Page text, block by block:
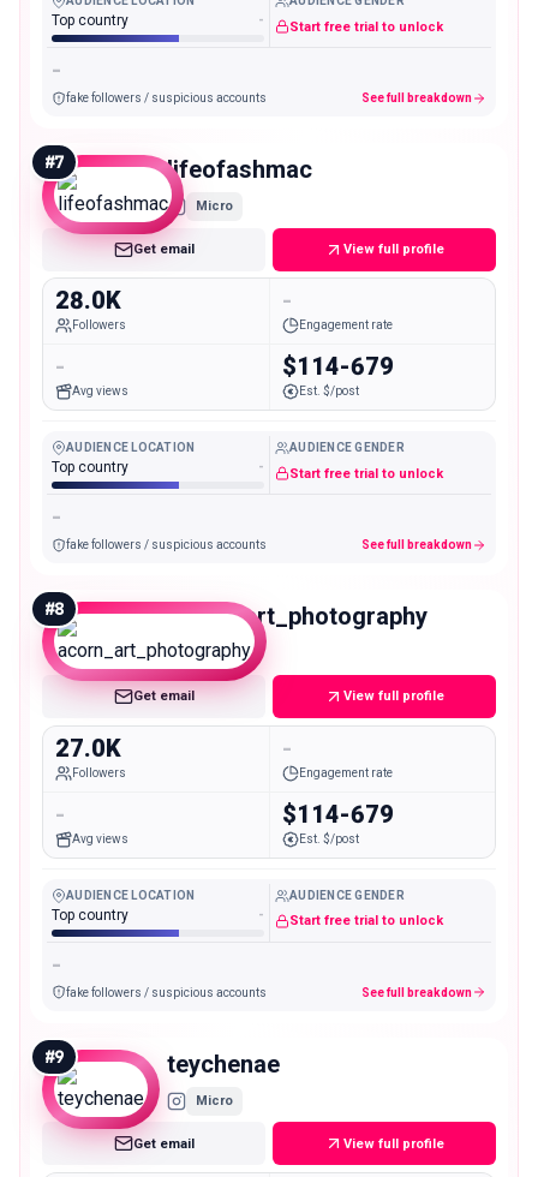
Top country - Start free trial to unlock
-
fake followers / suspicious accounts See full breakdown
#7 lifeofashmac
Micro
Get email View full profile
28.0K
Followers
-
Engagement rate
-
Avg views
$114-679
Est. $/post
AUDIENCE LOCATION
Top country -
AUDIENCE GENDER
Start free trial to unlock
-
fake followers / suspicious accounts See full breakdown
#8 acorn_art_photography
Micro
Get email View full profile
27.0K
Followers
-
Engagement rate
-
Avg views
$114-679
Est. $/post
AUDIENCE LOCATION
Top country -
AUDIENCE GENDER
Start free trial to unlock
-
fake followers / suspicious accounts See full breakdown
#9 teychenae
Micro
Get email View full profile